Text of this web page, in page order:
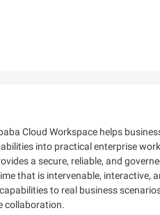
Cloud Workspace helps
into practical enterprise
a secure, reliable, and
that is intervenable, interactive,
to real business
collaboration.